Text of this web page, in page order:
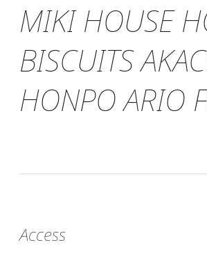
MIKI HOUSE
BISCUITS
HONPO ARIO
Access